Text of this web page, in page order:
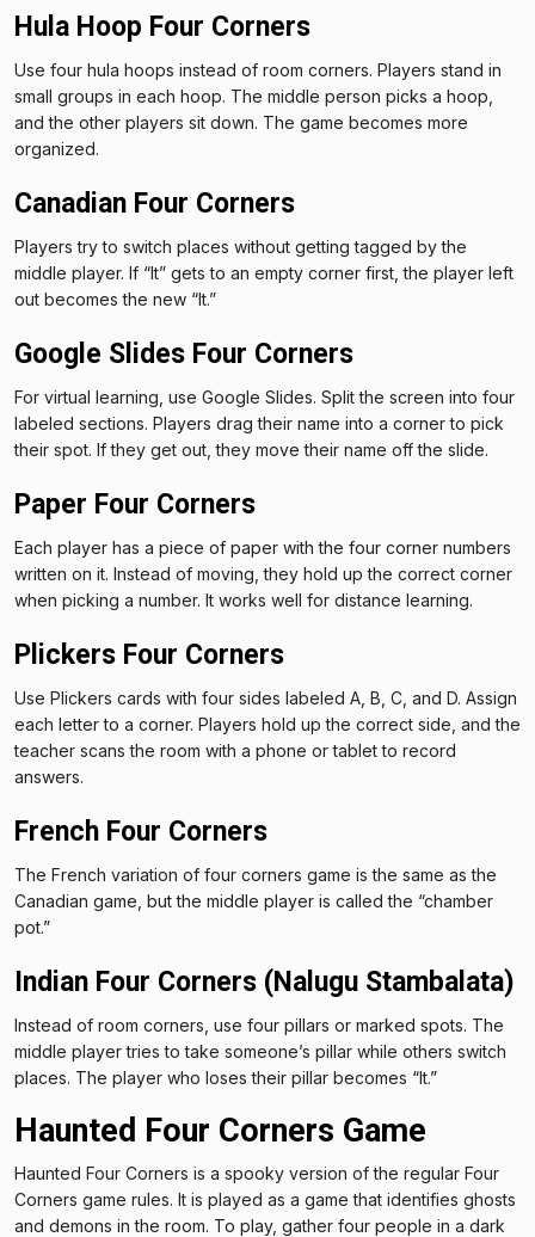
Hula Hoop Four Corners
Use four hula hoops instead of room corners. Players stand in
small groups in each hoop. The middle person picks a hoop,
and the other players sit down. The game becomes more
organized.
Canadian Four Corners
Players try to switch places without getting tagged by the
middle player. If “It” gets to an empty corner first, the player left
out becomes the new “It.”
Google Slides Four Corners
For virtual learning, use Google Slides. Split the screen into four
labeled sections. Players drag their name into a corner to pick
their spot. If they get out, they move their name off the slide.
Paper Four Corners
Each player has a piece of paper with the four corner numbers
written on it. Instead of moving, they hold up the correct corner
when picking a number. It works well for distance learning.
Plickers Four Corners
Use Plickers cards with four sides labeled A, B, C, and D. Assign
each letter to a corner. Players hold up the correct side, and the
teacher scans the room with a phone or tablet to record
answers.
French Four Corners
The French variation of four corners game is the same as the
Canadian game, but the middle player is called the “chamber
pot.”
Indian Four Corners (Nalugu Stambalata)
Instead of room corners, use four pillars or marked spots. The
middle player tries to take someone’s pillar while others switch
places. The player who loses their pillar becomes “It.”
Haunted Four Corners Game
Haunted Four Corners is a spooky version of the regular Four
Corners game rules. It is played as a game that identifies ghosts
and demons in the room. To play, gather four people in a dark